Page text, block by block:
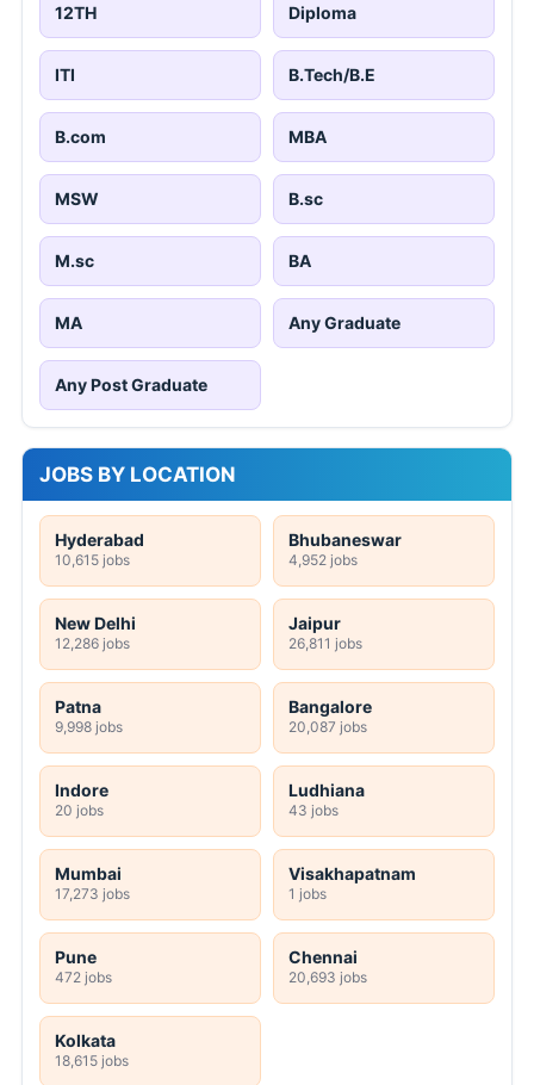
12TH Diploma
ITI B.Tech/B.E
B.com MBA
MSW B.sc
M.sc BA
MA Any Graduate
Any Post Graduate
JOBS BY LOCATION
Hyderabad
10,615 jobs
Bhubaneswar
4,952 jobs
New Delhi
12,286 jobs
Jaipur
26,811 jobs
Patna
9,998 jobs
Bangalore
20,087 jobs
Indore
20 jobs
Ludhiana
43 jobs
Mumbai
17,273 jobs
Visakhapatnam
1 jobs
Pune
472 jobs
Chennai
20,693 jobs
Kolkata
18,615 jobs